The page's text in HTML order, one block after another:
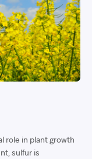
role in plant growth
sulfur is